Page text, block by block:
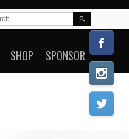
SHOP SPONSOR
SEARCH
FOR: